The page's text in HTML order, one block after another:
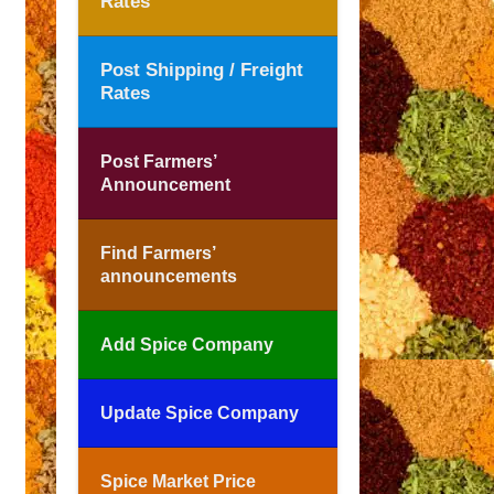
Post Shipping / Freight
Rates
Post Farmers’
Announcement
Find Farmers’
announcements
Add Spice Company
Update Spice Company
Spice Market Price